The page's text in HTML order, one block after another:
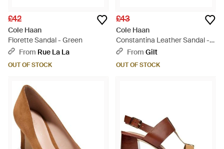
£42
Cole Haan
Florette Sandal - Green
From Rue La La
OUT OF STOCK
£43
Cole Haan
Constantina Leather Sandal -
Metallic
From Gilt
OUT OF STOCK